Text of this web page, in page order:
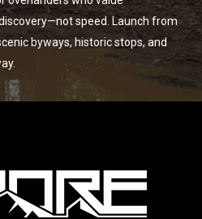
speed. Launch from
byways, historic stops, and